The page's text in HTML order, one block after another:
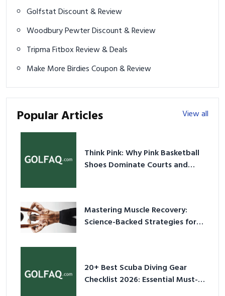
Golfstat Discount & Review
Woodbury Pewter Discount & Review
Tripma Fitbox Review & Deals
Make More Birdies Coupon & Review
Popular Articles View all
Think Pink: Why Pink Basketball
Shoes Dominate Courts and
Mastering Muscle Recovery:
Science-Backed Strategies for
20+ Best Scuba Diving Gear
Checklist 2026: Essential Must-